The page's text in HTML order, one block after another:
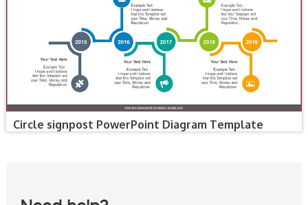
Circle signpost PowerPoint Diagram Template